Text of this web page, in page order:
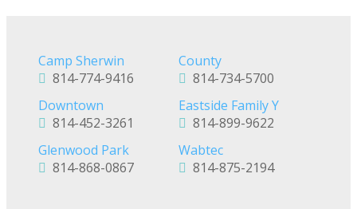
Camp Sherwin
814-774-9416
County
814-734-5700
Downtown
814-452-3261
Eastside Family Y
814-899-9622
Glenwood Park
814-868-0867
Wabtec
814-875-2194